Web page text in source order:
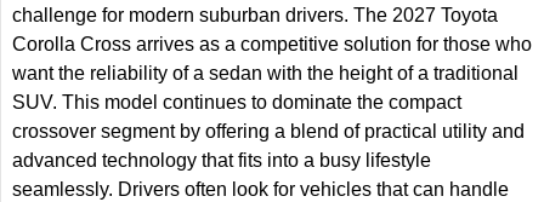
challenge for modern suburban drivers. The 2027 Toyota
Corolla Cross arrives as a competitive solution for those who
want the reliability of a sedan with the height of a traditional
SUV. This model continues to dominate the compact
crossover segment by offering a blend of practical utility and
advanced technology that fits into a busy lifestyle
seamlessly. Drivers often look for vehicles that can handle